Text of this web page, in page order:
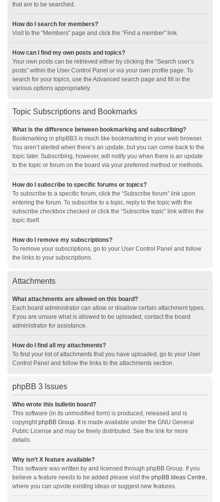
that are to be searched.
How do I search for members?
Visit to the “Members” page and click the “Find a member” link.
How can I find my own posts and topics?
Your own posts can be retrieved either by clicking the “Search user’s
posts” within the User Control Panel or via your own profile page. To
search for your topics, use the Advanced search page and fill in the
various options appropriately.
Topic Subscriptions and Bookmarks
What is the difference between bookmarking and subscribing?
Bookmarking in phpBB3 is much like bookmarking in your web browser.
You aren’t alerted when there’s an update, but you can come back to the
topic later. Subscribing, however, will notify you when there is an update
to the topic or forum on the board via your preferred method or methods.
How do I subscribe to specific forums or topics?
To subscribe to a specific forum, click the “Subscribe forum” link upon
entering the forum. To subscribe to a topic, reply to the topic with the
subscribe checkbox checked or click the “Subscribe topic” link within the
topic itself.
How do I remove my subscriptions?
To remove your subscriptions, go to your User Control Panel and follow
the links to your subscriptions.
Attachments
What attachments are allowed on this board?
Each board administrator can allow or disallow certain attachment types.
If you are unsure what is allowed to be uploaded, contact the board
administrator for assistance.
How do I find all my attachments?
To find your list of attachments that you have uploaded, go to your User
Control Panel and follow the links to the attachments section.
phpBB 3 Issues
Who wrote this bulletin board?
This software (in its unmodified form) is produced, released and is
copyrightphpBB Group. It is made available under the GNU General
Public License and may be freely distributed. See the link for more
details.
Why isn’t X feature available?
This software was written by and licensed through phpBB Group. If you
believe a feature needs to be added please visit the phpBB Ideas Centre,
where you can upvote existing ideas or suggest new features.